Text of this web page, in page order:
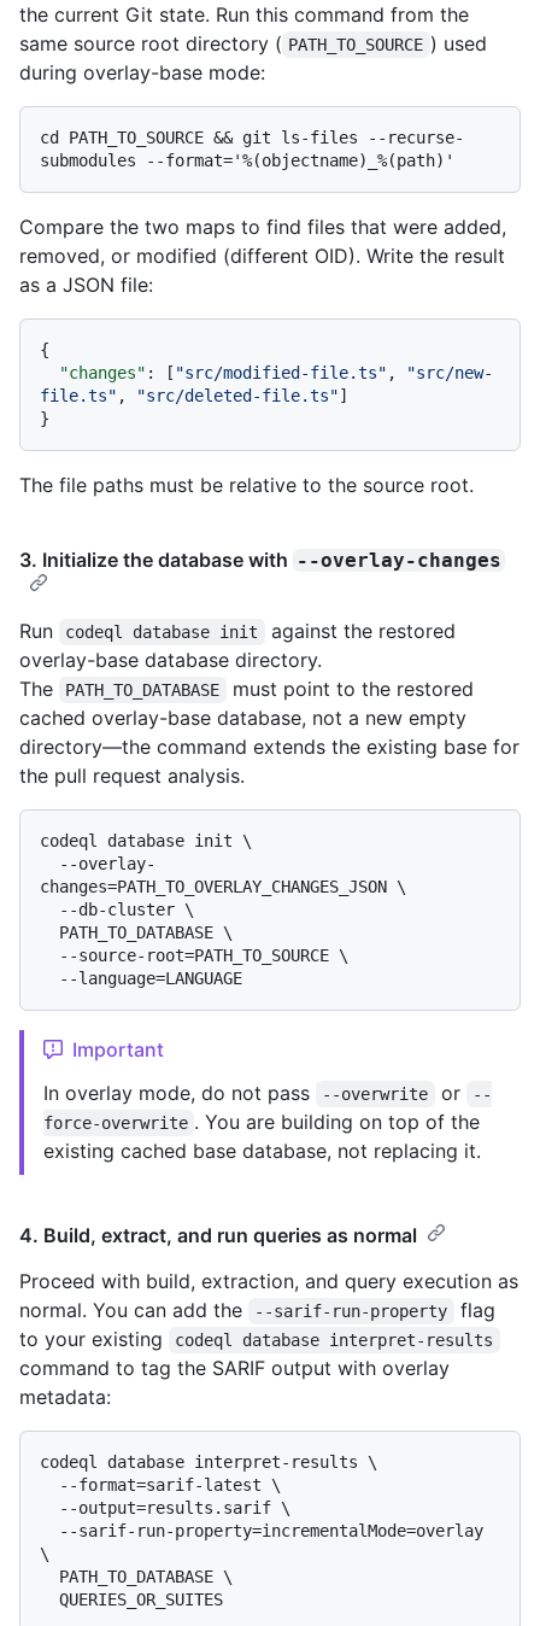
the current Git state. Run this command from the
same source root directory ( PATH_TO_SOURCE ) used
during overlay-base mode:
cd PATH_TO_SOURCE && git ls-files --recurse-
Compare the two maps to find files that were added,
removed, or modified (different OID). Write the result
as a JSON file:
{
"changes" : [ "src/modified-file.ts" ,
"src/new-
file.ts" , "src/deleted-file.ts"]
}
The file paths must be relative to the source root.
3. Initialize the database with --overlay-changes
Run codeql database init
against the restored
overlay-base database directory.
The
PATH_TO_DATABASE
must point to the restored
cached overlay-base database, not a new empty
directory—the command extends the existing base for
the pull request analysis.
codeql database init \
changes=PATH_TO_OVERLAY_CHANGES_JSON \
Important
In overlay mode, do not pass
--overwrite or
--
force-overwrite . You are building on top of the
existing cached base database, not replacing it.
4. Build, extract, and run queries as normal
Proceed with build, extraction, and query execution as
normal. You can add the
--sarif-run-property
flag
to your existing
codeql database interpret-results
command to tag the SARIF output with overlay
metadata:
codeql database interpret-results \
\